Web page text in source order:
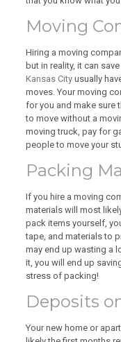
Moving
Hiring a moving
but in reality, it can
Kansas Cityusually
moves. Your moving
for you and make sure
to move without a
moving truck, pay for
people to move your
Packing
If you hire a moving
materials will most
pack items yourself,
tape, and materials to
may end up wasting a
it, you will end up
stress of packing!
Deposits
Your new home or